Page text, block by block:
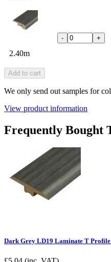
2.40m
- +
Add to cart
We only send out samples for
View product information
Frequently Bought
Dark Grey LD19 Laminate T